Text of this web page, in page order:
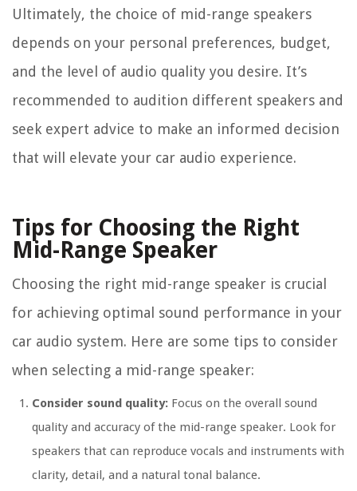
Ultimately, the choice of mid-range speakers
depends on your personal preferences, budget,
and the level of audio quality you desire. It’s
recommended to audition different speakers and
seek expert advice to make an informed decision
that will elevate your car audio experience.
Tips for Choosing the Right
Mid-Range Speaker
Choosing the right mid-range speaker is crucial
for achieving optimal sound performance in your
car audio system. Here are some tips to consider
when selecting a mid-range speaker:
Consider sound quality: Focus on the overall sound
quality and accuracy of the mid-range speaker. Look for
speakers that can reproduce vocals and instruments with
clarity, detail, and a natural tonal balance.